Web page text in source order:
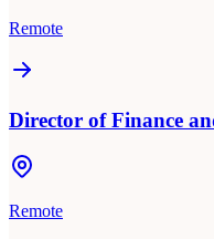
Remote
Director of Finance
Remote